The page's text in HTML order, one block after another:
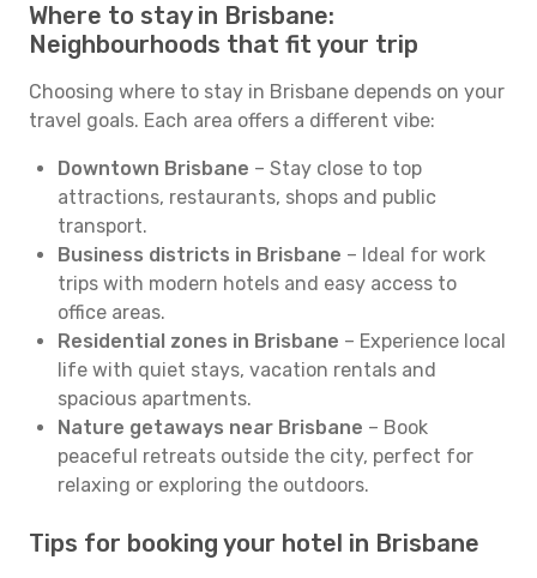
Where to stay in Brisbane:
Neighbourhoods that fit your trip
Choosing where to stay in Brisbane depends on your
travel goals. Each area offers a different vibe:
Downtown Brisbane – Stay close to top
attractions, restaurants, shops and public
transport.
Business districts in Brisbane – Ideal for work
trips with modern hotels and easy access to
office areas.
Residential zones in Brisbane – Experience local
life with quiet stays, vacation rentals and
spacious apartments.
Nature getaways near Brisbane – Book
peaceful retreats outside the city, perfect for
relaxing or exploring the outdoors.
Tips for booking your hotel in Brisbane